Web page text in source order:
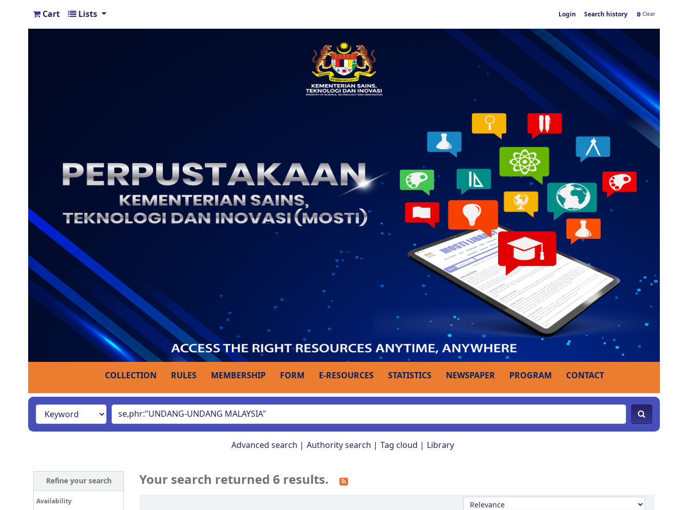
Cart Lists Login Search history Clear
COLLECTION RULES MEMBERSHIP FORM E-RESOURCES STATISTICS NEWSPAPER PROGRAM CONTACT
Advanced search Authority search Tag cloud Library
Refine your search
Availability
Your search returned 6 results.
Sort by: